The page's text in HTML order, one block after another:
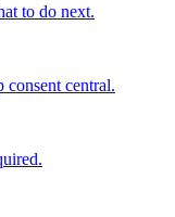
to do next.
central.